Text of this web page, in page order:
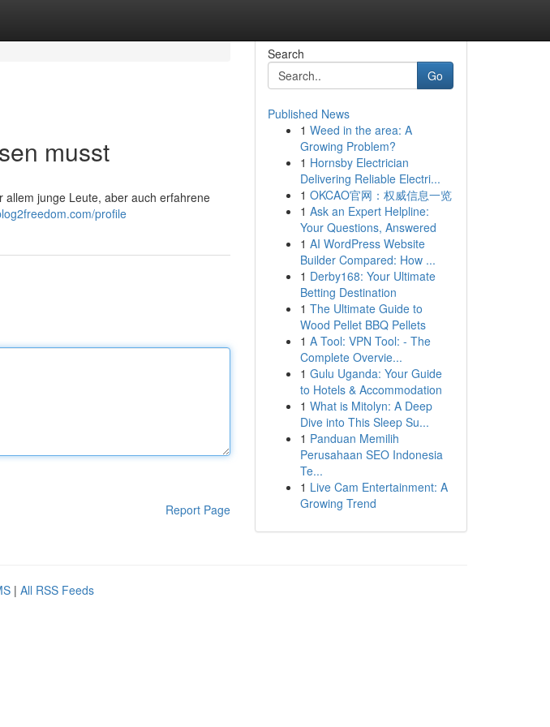
musst
allem junge Leute, aber auch erfahrene
profile
Report Page
Search
Go
Published News
1 Weed in the area: A
Growing Problem?
1 Hornsby Electrician
Delivering Reliable Electri...
1 OKCAO官网：权威信息一览
1 Ask an Expert Helpline:
Your Questions, Answered
1 AI WordPress Website
Builder Compared: How ...
1 Derby168: Your Ultimate
Betting Destination
1 The Ultimate Guide to
Wood Pellet BBQ Pellets
1 A Tool: VPN Tool: - The
Complete Overvie...
1 Gulu Uganda: Your Guide
to Hotels & Accommodation
1 What is Mitolyn: A Deep
Dive into This Sleep Su...
1 Panduan Memilih
Perusahaan SEO Indonesia
Te...
1 Live Cam Entertainment: A
Growing Trend
| All RSS Feeds